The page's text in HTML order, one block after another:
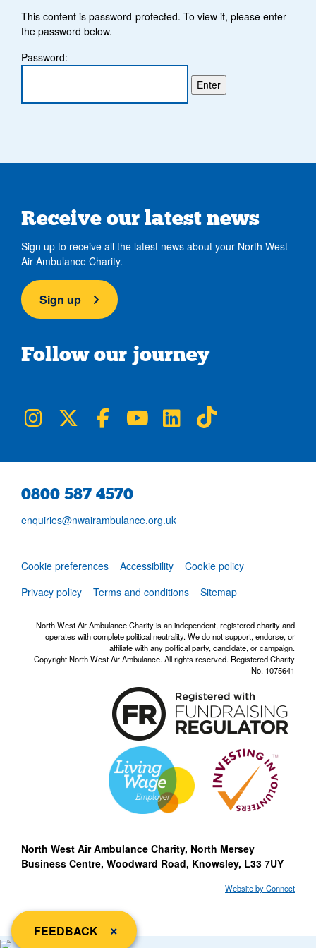
This content is password-protected. To view it, please enter
the password below.
Password:
Receive our latest news
Sign up to receive all the latest news about your North West
Air Ambulance Charity.
Sign up
Follow our journey
NWAA on Instagram
NWAA on TwitterNWAA on Facebook
NWAA on YouTube
NWAA on LinkedIn
0800 587 4570
enquiries@nwairambulance.org.uk
Set
Cookie preferences Accessibility
Cookie policy
Privacy policy
Terms and conditions Sitemap
North West Air Ambulance Charity is an independent, registered charity and
operates with complete political neutrality. We do not support, endorse, or
affiliate with any political party, candidate, or campaign.
Copyright North West Air Ambulance. All rights reserved. Registered Charity
No. 1075641
North West Air Ambulance Charity, North Mersey
Business Centre, Woodward Road, Knowsley, L33 7UY
Website by Connect
FEEDBACK close
×